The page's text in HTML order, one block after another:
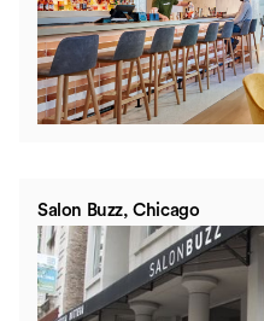
Salon Buzz, Chicago